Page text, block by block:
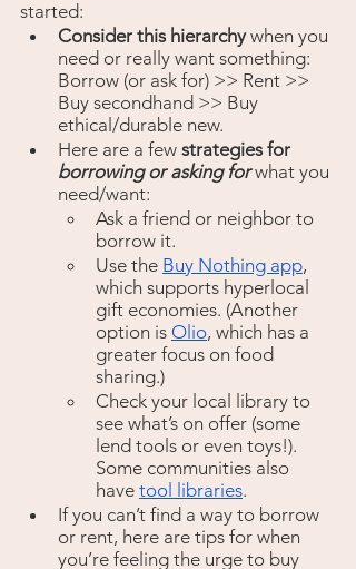
started:
Consider this hierarchy when you
need or really want something:
Borrow (or ask for) >> Rent >>
Buy secondhand >> Buy
ethical/durable new.
Here are a few strategies for
borrowing or asking for what you
need/want:
Ask a friend or neighbor to
borrow it.
Use the Buy Nothing app,
which supports hyperlocal
gift economies. (Another
option is Olio, which has a
greater focus on food
sharing.)
Check your local library to
see what’s on offer (some
lend tools or even toys!).
Some communities also
have tool libraries.
If you can’t find a way to borrow
or rent, here are tips for when
you’re feeling the urge to buy